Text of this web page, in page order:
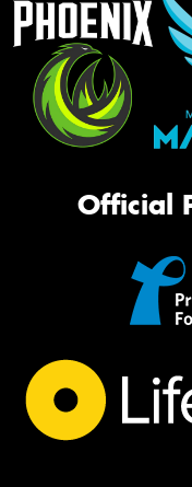
Official